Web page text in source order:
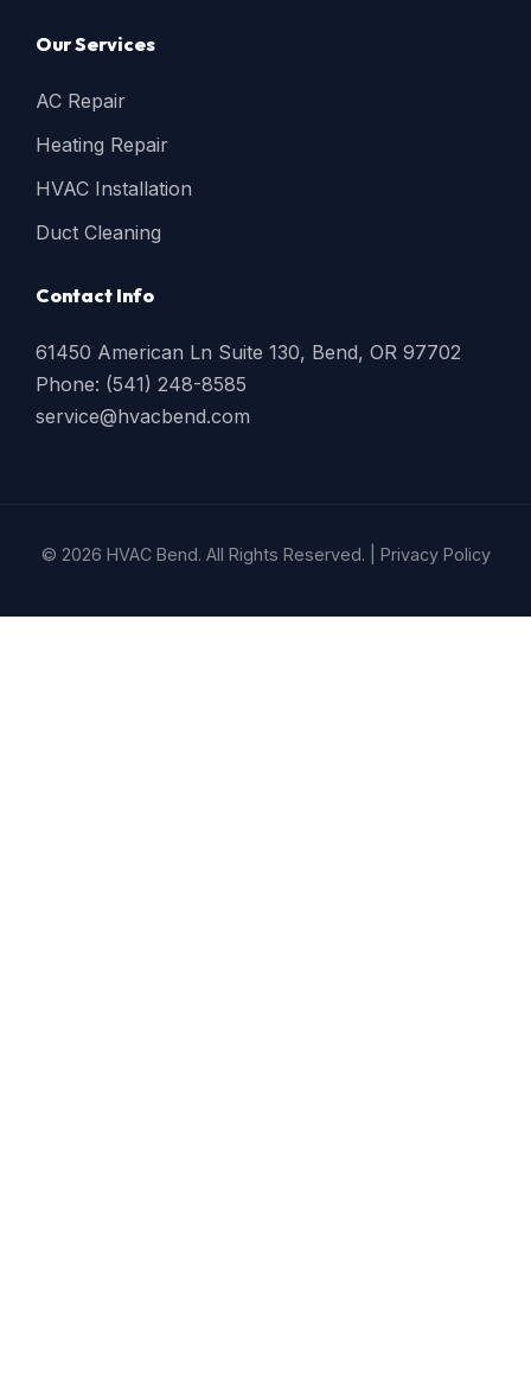
Our Services
AC Repair
Heating Repair
HVAC Installation
Duct Cleaning
Contact Info
61450 American Ln Suite 130, Bend, OR 97702
Phone: (541) 248-8585
service@hvacbend.com
© 2026 HVAC Bend. All Rights Reserved. | Privacy Policy